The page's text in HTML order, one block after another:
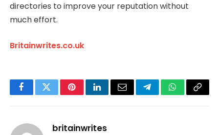
directories to improve your reputation without
much effort.
Britainwrites.co.uk
FacebookTwitterPinterestLinkedInEmail TelegramWhatsApp
Copy
britainwrites